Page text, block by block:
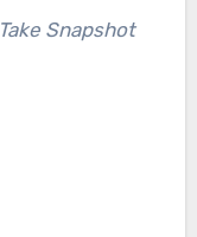
Take Snapshot